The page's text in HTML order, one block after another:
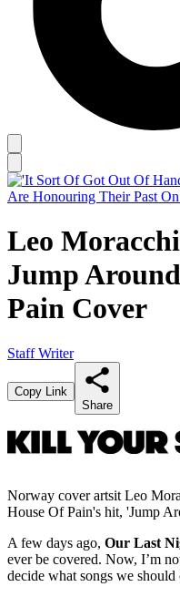
Leo
Jump
Pain Cover
Staff Writer
Copy Link
Share
Norway cover artsit Leo
House Of Pain's hit, 'Jump
A few days ago, Our Last
ever be covered. Now, I’m
decide what songs we